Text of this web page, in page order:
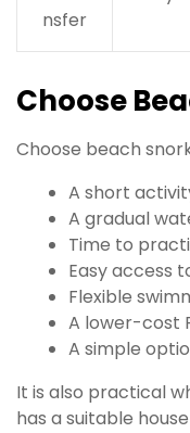
nsfer
Choose
Choose beach
A short
A gradual
Time to
Easy access
Flexible
A lower-cost
A simple
It is also practical
has a suitable